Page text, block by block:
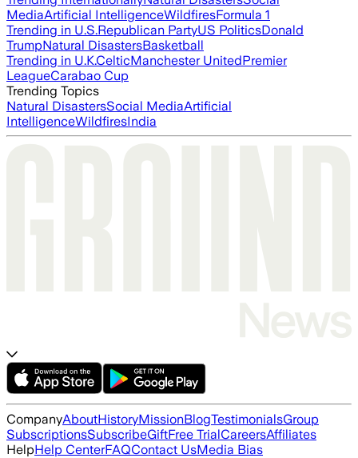
MediaArtificial IntelligenceWildfiresFormula 1
Trending in U.S.Republican PartyUS PoliticsDonald
TrumpNatural DisastersBasketball
Trending in U.K.CelticManchester UnitedPremier
LeagueCarabao Cup
Trending Topics
Natural DisastersSocial MediaArtificial
IntelligenceWildfiresIndia
CompanyAboutHistoryMissionBlogTestimonialsGroup
SubscriptionsSubscribeGiftFree TrialCareersAffiliates
HelpHelp CenterFAQContact UsMedia Bias